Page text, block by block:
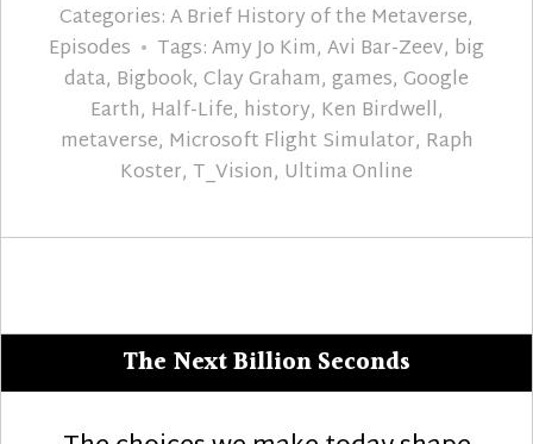
Categories:A Brief History of the Metaverse,
Episodes
Tags:Amy Jo Kim, Avi Bar-Zeev, big
data, Bigbook, Clay Graham, games, Google
Earth, Half-Life, history, Ken Birdwell,
metaverse, Microsoft Flight Simulator, Raph
Koster, T_Vision, Ultima Online
The Next Billion Seconds